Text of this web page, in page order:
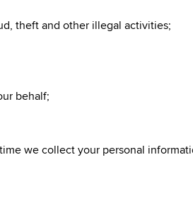
theft and other illegal activities;
behalf;
we collect your personal